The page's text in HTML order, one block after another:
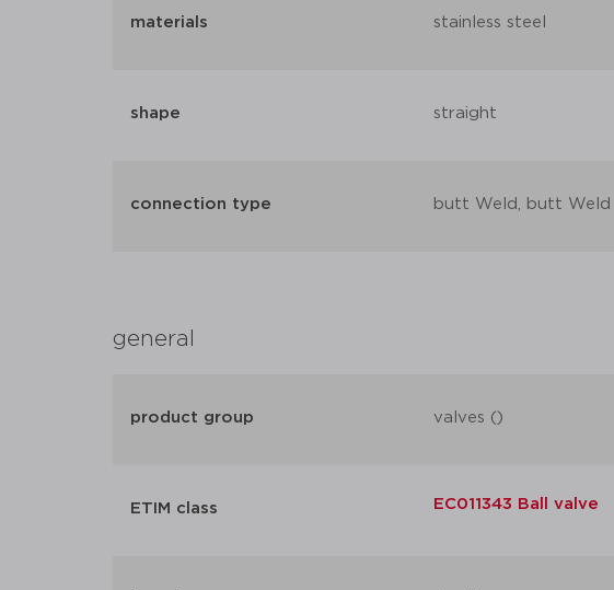
materials stainless steel
shape straight
connection type butt Weld, butt Weld
general
product group valves ()
ETIM class EC011343 Ball valve